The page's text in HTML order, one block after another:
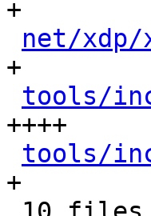
+
net/xdp/
+
tools/
++++
tools/
+